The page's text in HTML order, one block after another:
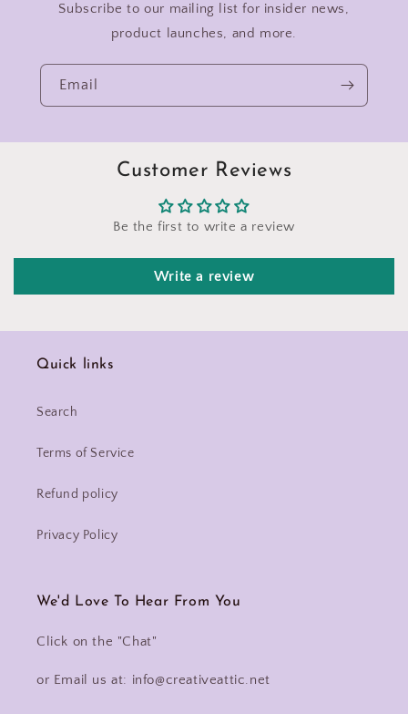
Subscribe to our mailing list for insider news,
product launches, and more.
Email
Customer Reviews
Be the first to write a review
Write a review
Quick links
Search
Terms of Service
Refund policy
Privacy Policy
We'd Love To Hear From You
Click on the "Chat"
or Email us at: info@creativeattic.net